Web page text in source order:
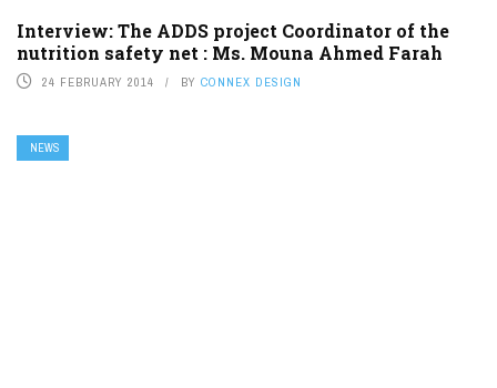
Interview: The ADDS project Coordinator of the
nutrition safety net : Ms. Mouna Ahmed Farah
24 FEBRUARY 2014 BY CONNEX DESIGN
NEWS